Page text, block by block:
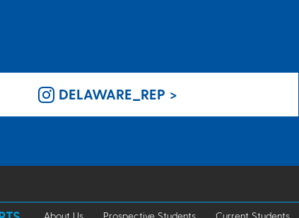
DELAWARE_REP >
About Us Prospective Students Current Students